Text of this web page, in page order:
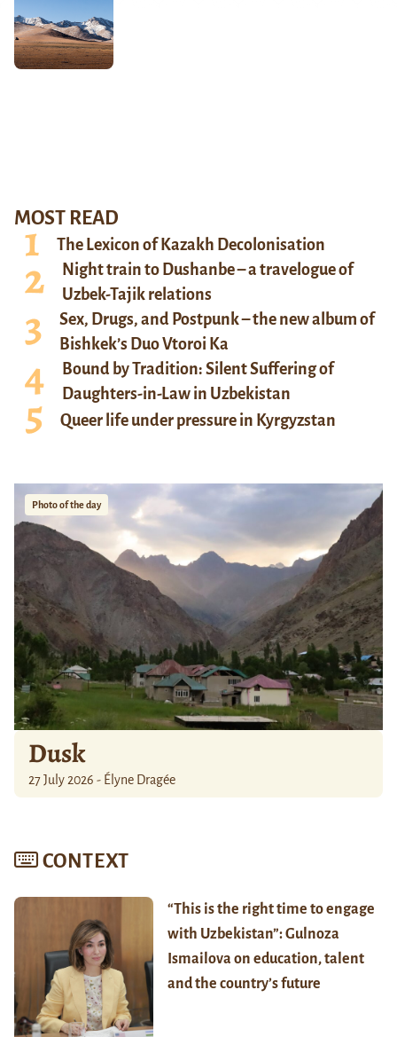
MOST READ
The Lexicon of Kazakh Decolonisation
Night train to Dushanbe – a travelogue of
Uzbek-Tajik relations
Sex, Drugs, and Postpunk – the new album of
Bishkek’s Duo Vtoroi Ka
Bound by Tradition: Silent Suffering of
Daughters-in-Law in Uzbekistan
Queer life under pressure in Kyrgyzstan
Photo of the day
Dusk
27 July 2026 - Élyne Dragée
CONTEXT
“This is the right time to engage
with Uzbekistan”: Gulnoza
Ismailova on education, talent
and the country’s future